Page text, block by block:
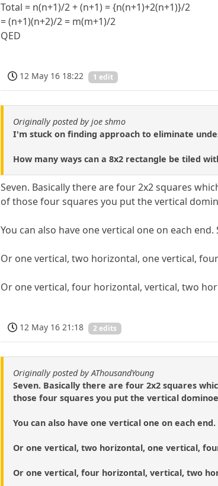
Total = n(n+1)/2 + (n+1) = {n(n+1)+2(n+1)}/2
= (n+1)(n+2)/2 = m(m+1)/2
QED
12 May 16 18:22 1 edit
Originally posted by joe shmo
I'm stuck on finding approach to eliminate
How many ways can a 8x2 rectangle be tiled
Seven. Basically there are four 2x2 squares
of those four squares you put the vertical
You can also have one vertical one on each end.
Or one vertical, two horizontal, one vertical,
Or one vertical, four horizontal, vertical, two
12 May 16 21:18 2 edits
Originally posted by AThousandYoung
Seven. Basically there are four 2x2 squares
those four squares you put the vertical
You can also have one vertical one on each end.
Or one vertical, two horizontal, one vertical,
Or one vertical, four horizontal, vertical, two